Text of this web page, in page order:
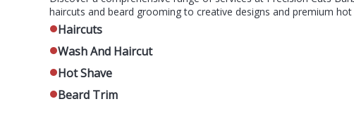
haircuts and beard grooming to creative designs and premium
Haircuts
Wash And Haircut
Hot Shave
Beard Trim